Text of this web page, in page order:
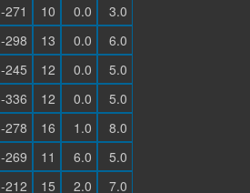
-271 10 0.0
3.0
-298 13 0.0
6.0
-245 12 0.0
5.0
-336 12 0.0
5.0
-278 16 1.0
8.0
-269 11 6.0
5.0
-212 15 2.0
7.0